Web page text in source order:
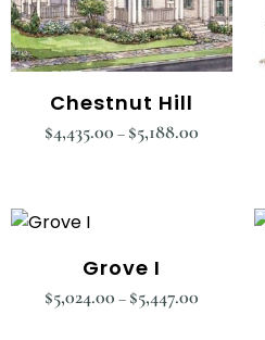
Chestnut Hill
$4,435.00 – $5,188.00
Grove I
$5,024.00 – $5,447.00